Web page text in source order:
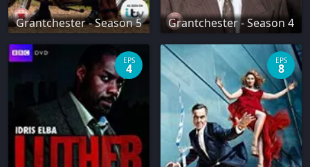
Grantchester - Season 5 Grantchester - Season 4
EPS
4
EPS
8